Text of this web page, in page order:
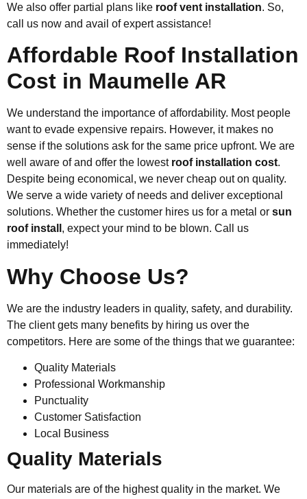
We also offer partial plans like roof vent installation. So,
call us now and avail of expert assistance!
Affordable Roof Installation
Cost in Maumelle AR
We understand the importance of affordability. Most people
want to evade expensive repairs. However, it makes no
sense if the solutions ask for the same price upfront. We are
well aware of and offer the lowest roof installation cost.
Despite being economical, we never cheap out on quality.
We serve a wide variety of needs and deliver exceptional
solutions. Whether the customer hires us for a metal or sun
roof install , expect your mind to be blown. Call us
immediately!
Why Choose Us?
We are the industry leaders in quality, safety, and durability.
The client gets many benefits by hiring us over the
competitors. Here are some of the things that we guarantee:
Quality Materials
Professional Workmanship
Punctuality
Customer Satisfaction
Local Business
Quality Materials
Our materials are of the highest quality in the market. We